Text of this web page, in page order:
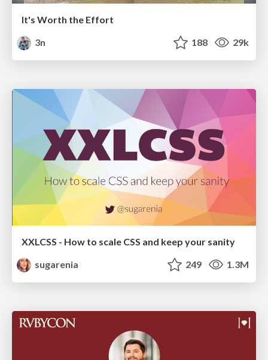
It's Worth the Effort
3n
188 29k
XXLCSS - How to scale CSS and keep your sanity
sugarenia
249 1.3M